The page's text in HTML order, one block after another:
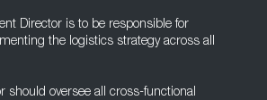
Director is to be responsible for
the logistics strategy across all
should oversee all cross-functional